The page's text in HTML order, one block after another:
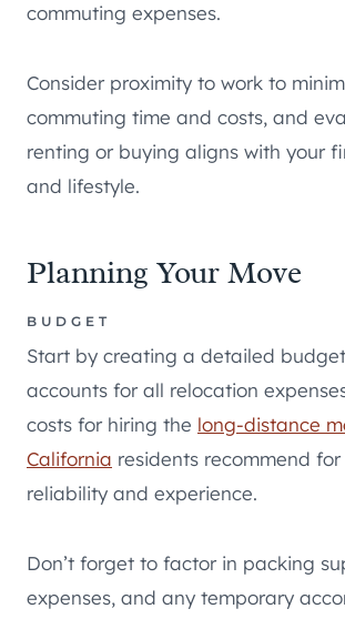
commuting expenses.
Consider proximity to work to
commuting time and costs, and
renting or buying aligns with your
and lifestyle.
Planning Your Move
BUDGET
Start by creating a detailed
accounts for all relocation
costs for hiring the long-distance
California residents recommend
reliability and experience.
Don’t forget to factor in packing
expenses, and any temporary